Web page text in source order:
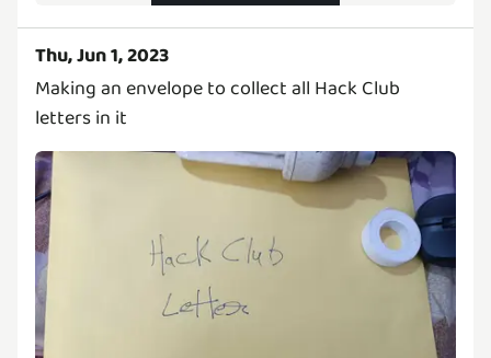
Thu, Jun 1, 2023
Making an envelope to collect all Hack Club
letters in it